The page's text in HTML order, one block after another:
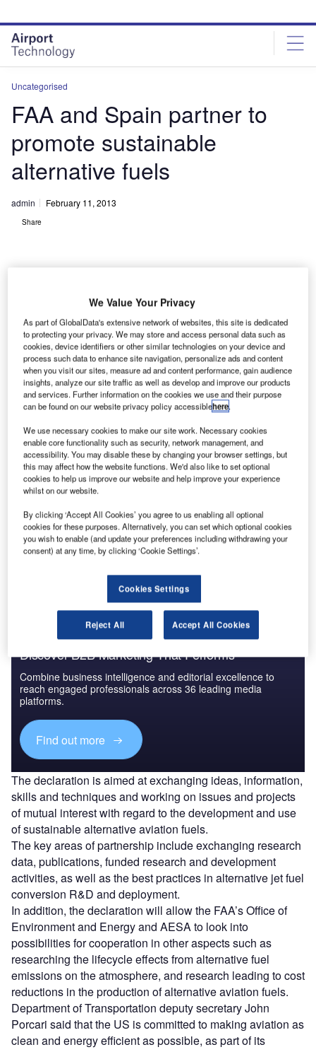
site
menu
page
content
Uncategorised
FAA and Spain partner to
promote sustainable
alternative fuels
admin February 11, 2013
Share
T he US
Federal
Aviation
Administration
(FAA) has
signed a
cooperation
with the
Spanish Aviation Safety and Security Agency (AESA) to
work jointly for the promotion of alternative aviation fuels.
Carey Fagan and AESA director Isabel Maestre Moreno,
the declaration will see both parties advancing the
promotion, development and use of sustainable alternative
Discover B2B Marketing That Performs
Combine business intelligence and editorial excellence to
reach engaged professionals across 36 leading media
platforms.
Find out more
The declaration is aimed at exchanging ideas, information,
skills and techniques and working on issues and projects
of mutual interest with regard to the development and use
of sustainable alternative aviation fuels.
The key areas of partnership include exchanging research
data, publications, funded research and development
activities, as well as the best practices in alternative jet fuel
conversion R&D and deployment.
In addition, the declaration will allow the FAA’s Office of
Environment and Energy and AESA to look into
possibilities for cooperation in other aspects such as
researching the lifecycle effects from alternative fuel
emissions on the atmosphere, and research leading to cost
reductions in the production of alternative aviation fuels.
Department of Transportation deputy secretary John
Porcari said that the US is committed to making aviation as
clean and energy efficient as possible, as part of its
We Value Your Privacy
As part of GlobalData's extensive network of websites, this site is dedicated
to protecting your privacy. We may store and access personal data such as
cookies, device identifiers or other similar technologies on your device and
process such data to enhance site navigation, personalize ads and content
when you visit our sites, measure ad and content performance, gain audience
insights, analyze our site traffic as well as develop and improve our products
and services. Further information on the cookies we use and their purpose
can be found on our website privacy policy accessiblehere.
We use necessary cookies to make our site work. Necessary cookies
enable core functionality such as security, network management, and
accessibility. You may disable these by changing your browser settings, but
this may affect how the website functions. We'd also like to set optional
cookies to help us improve our website and help improve your experience
whilst on our website.
By clicking ‘Accept All Cookies’ you agree to us enabling all optional
cookies for these purposes. Alternatively, you can set which optional cookies
you wish to enable (and update your preferences including withdrawing your
consent) at any time, by clicking ‘Cookie Settings’.
Cookies Settings
Reject All Accept All Cookies